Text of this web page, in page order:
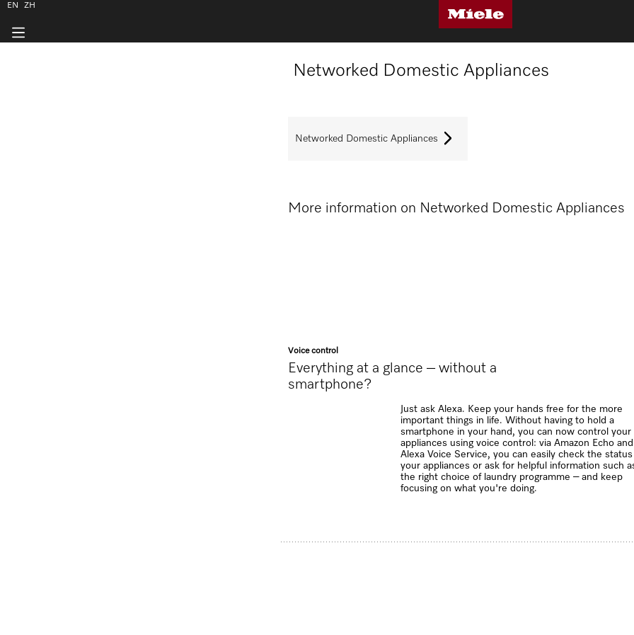
Networked Domestic Appliances
Networked Domestic Appliances
More information on Networked Domestic Appliances
Voice control
Everything at a glance – without a
smartphone?
Just ask Alexa. Keep your hands free for the more
important things in life. Without having to hold a
smartphone in your hand, you can now control your
appliances using voice control: via Amazon Echo and
Alexa Voice Service, you can easily check the
your appliances or ask for helpful information such
the right choice of laundry programme – and keep
focusing on what you're doing.
EN ZH